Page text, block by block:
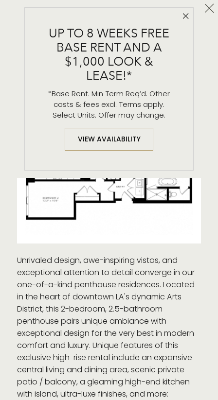
Close
UP TO 8 WEEKS FREE
BASE RENT AND A
$1,000 LOOK &
LEASE!*
*Base Rent. Min Term Req’d. Other
costs & fees excl. Terms apply.
Select Units. Offer may change.
VIEW AVAILABILITY
PH - 1
2 BR / 2.5 BA
Unrivaled design, awe-inspiring vistas, and
exceptional attention to detail converge in our
one-of-a-kind penthouse residences. Located
in the heart of downtown LA's dynamic Arts
District, this 2-bedroom, 2.5-bathroom
penthouse pairs unique ambiance with
exceptional design for the very best in modern
comfort and luxury. Unique features of this
exclusive high-rise rental include an expansive
central living and dining area, scenic private
patio / balcony, a gleaming high-end kitchen
with island, ultra-luxe finishes, and more: